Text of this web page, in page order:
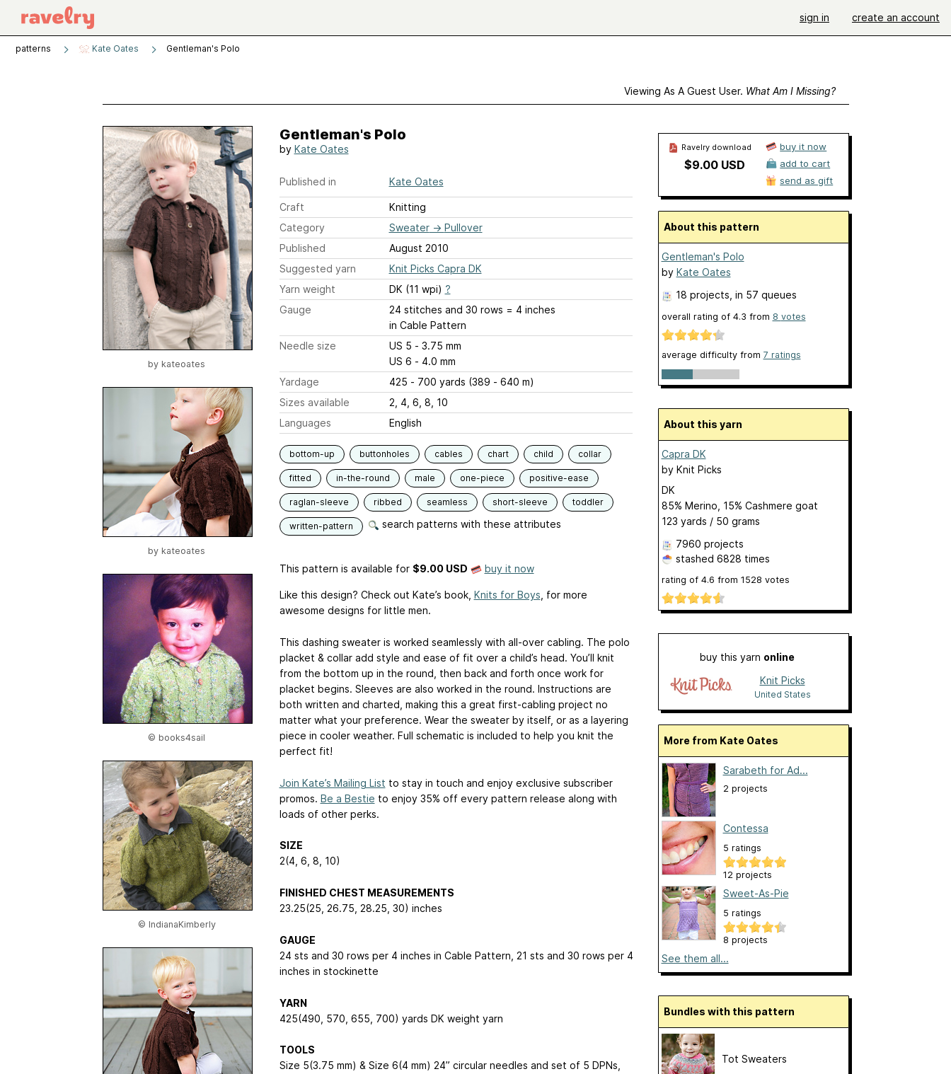
sign in create an account
patterns Kate Oates Gentleman's Polo
Viewing As A Guest User. What Am I Missing?
by kateoates
by kateoates
© books4sail
© IndianaKimberly
Gentleman's Polo
by Kate Oates
Published in Kate Oates
Craft
Knitting
Category
Sweater→ Pullover
Published
August 2010
Suggested yarn
Knit Picks Capra DK
Yarn weight
DK (11 wpi) ?
Gauge
24 stitches and 30 rows = 4 inches
in Cable Pattern
Needle size
US 5 - 3.75 mm
US 6 - 4.0 mm
Yardage
425 - 700 yards (389 - 640 m)
Sizes available
2, 4, 6, 8, 10
Languages
English
bottom-up buttonholes cables chart child collar
fitted in-the-round male one-piece positive-ease
raglan-sleeve ribbed seamless short-sleeve toddler
written-pattern search patterns with these attributes
This pattern is available for $9.00 USD buy it now
Like this design? Check out Kate’s book, Knits for Boys , for more
awesome designs for little men.
This dashing sweater is worked seamlessly with all-over cabling. The polo
placket & collar add style and ease of fit over a child’s head. You’ll knit
from the bottom up in the round, then back and forth once work for
placket begins. Sleeves are also worked in the round. Instructions are
both written and charted, making this a great first-cabling project no
matter what your preference. Wear the sweater by itself, or as a layering
piece in cooler weather. Full schematic is included to help you knit the
perfect fit!
Join Kate’s Mailing List to stay in touch and enjoy exclusive subscriber
promos. Be a Bestie to enjoy 35% off every pattern release along with
loads of other perks.
SIZE
2(4, 6, 8, 10)
FINISHED CHEST MEASUREMENTS
23.25(25, 26.75, 28.25, 30) inches
GAUGE
24 sts and 30 rows per 4 inches in Cable Pattern, 21 sts and 30 rows per 4
inches in stockinette
YARN
425(490, 570, 655, 700) yards DK weight yarn
TOOLS
Size 5(3.75 mm) & Size 6(4 mm) 24” circular needles and set of 5 DPNs,
Ravelry download
$9.00 USD
buy it now
add to cart
send as gift
About this pattern
Gentleman's Polo
by Kate Oates
18 projects , in 57 queues
overall rating of 4.3 from 8 votes
average difficulty from 7 ratings
About this yarn
Capra DK
by Knit Picks
DK
85% Merino, 15% Cashmere goat
123 yards / 50 grams
7960 projects
stashed 6828 times
rating of 4.6 from 1528 votes
buy this yarn online
Knit Picks
United States
More from Kate Oates
Sarabeth for Ad...
2 projects
Contessa
5 ratings
12 projects
Sweet-As-Pie
5 ratings
8 projects
See them all...
Bundles with this pattern
Tot Sweaters